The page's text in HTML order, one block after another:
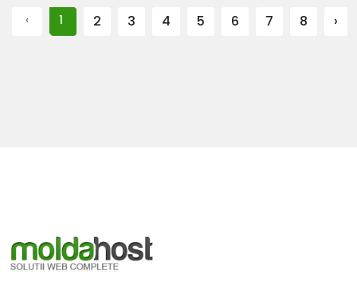
‹ 1 2 3 4 5 6 7 8 ›